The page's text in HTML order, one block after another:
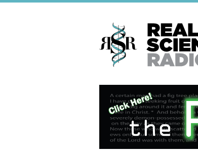
Skip